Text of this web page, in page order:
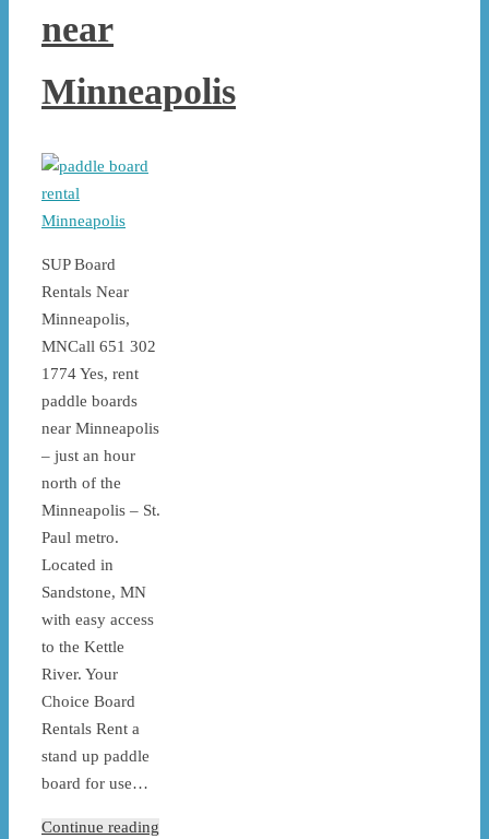
near
Minneapolis
SUP Board
Rentals Near
Minneapolis,
MNCall 651 302
1774 Yes, rent
paddle boards
near Minneapolis
– just an hour
north of the
Minneapolis – St.
Paul metro.
Located in
Sandstone, MN
with easy access
to the Kettle
River. Your
Choice Board
Rentals Rent a
stand up paddle
board for use…
Continue reading